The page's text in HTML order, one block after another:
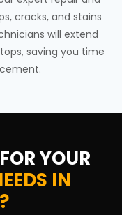
cracks, and stains
will extend
saving you time
YOUR
IN